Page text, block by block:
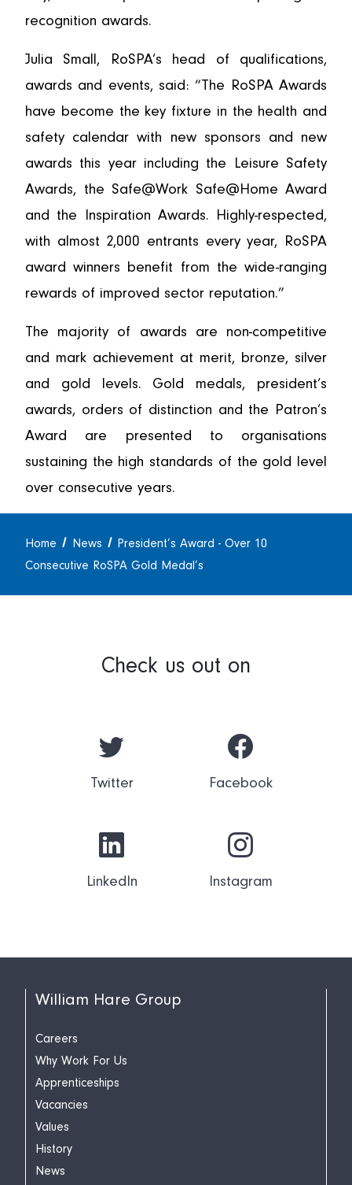
recognition awards.
Julia Small, RoSPA’s head of qualifications,
awards and events, said: “The RoSPA Awards
have become the key fixture in the health and
safety calendar with new sponsors and new
awards this year including the Leisure Safety
Awards, the Safe@Work Safe@Home Award
and the Inspiration Awards. Highly-respected,
with almost 2,000 entrants every year, RoSPA
award winners benefit from the wide-ranging
rewards of improved sector reputation.”
The majority of awards are non-competitive
and mark achievement at merit, bronze, silver
and gold levels. Gold medals, president’s
awards, orders of distinction and the Patron’s
Award are presented to organisations
sustaining the high standards of the gold level
over consecutive years.
Home News
President’s Award - Over 10
Consecutive RoSPA Gold Medal’s
Check us out on
Twitter Facebook
LinkedIn Instagram
William Hare Group
Careers
Why Work For Us
Apprenticeships
Vacancies
Values
History
News